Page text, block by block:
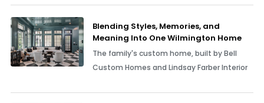
Blending Styles, Memories, and
Meaning Into One Wilmington Home
The family's custom home, built by Bell
Custom Homes and Lindsay Farber Interior